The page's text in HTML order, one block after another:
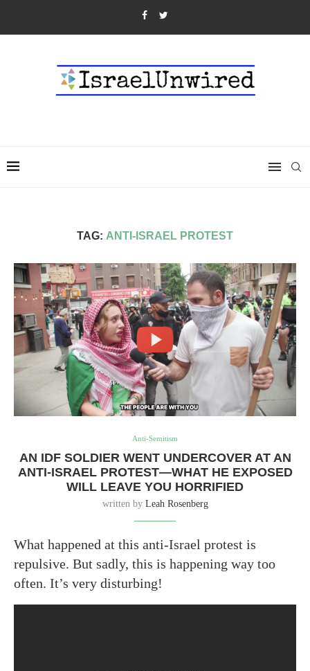
TAG: ANTI-ISRAEL PROTEST
Anti-Semitism
AN IDF SOLDIER WENT UNDERCOVER AT AN
ANTI-ISRAEL PROTEST—WHAT HE EXPOSED
WILL LEAVE YOU HORRIFIED
written by Leah Rosenberg
What happened at this anti-Israel protest is
repulsive. But sadly, this is happening way too
often. It’s very disturbing!